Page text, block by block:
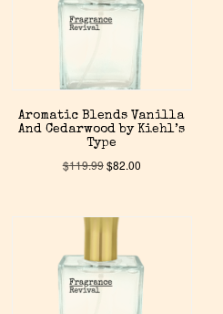
Aromatic Blends Vanilla
And Cedarwood by Kiehl’s
Type
$119.99$82.00